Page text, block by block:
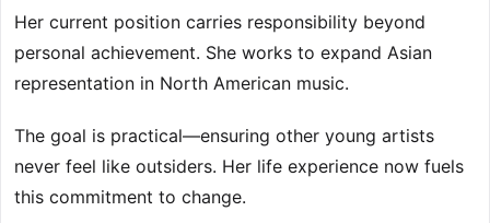
Her current position carries responsibility beyond
personal achievement. She works to expand Asian
representation in North American music.
The goal is practical—ensuring other young artists
never feel like outsiders. Her life experience now fuels
this commitment to change.